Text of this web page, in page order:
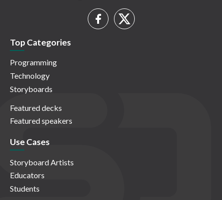
Top Categories
Programming
Technology
Storyboards
Featured decks
Featured speakers
Use Cases
Storyboard Artists
Educators
Students